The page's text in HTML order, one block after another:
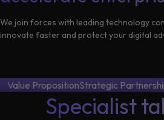
Us
Data
Learning
We join forces with leading technology
innovate faster and protect your digital
Value PropositionStrategic
Specialist